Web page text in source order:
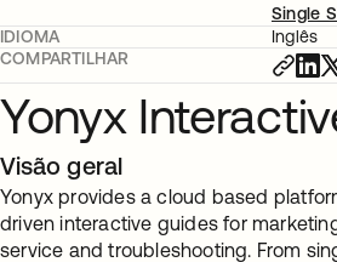
Single
IDIOMA
Inglês
COMPARTILHAR
Yonyx
Visão geral
Yonyx provides a cloud based
driven interactive guides for
service and troubleshooting. From